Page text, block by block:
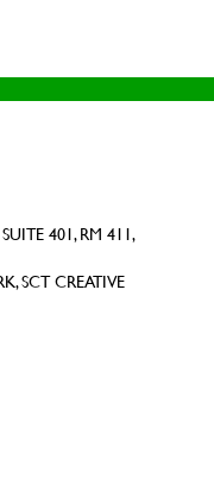
401, RM 411,
SCT CREATIVE